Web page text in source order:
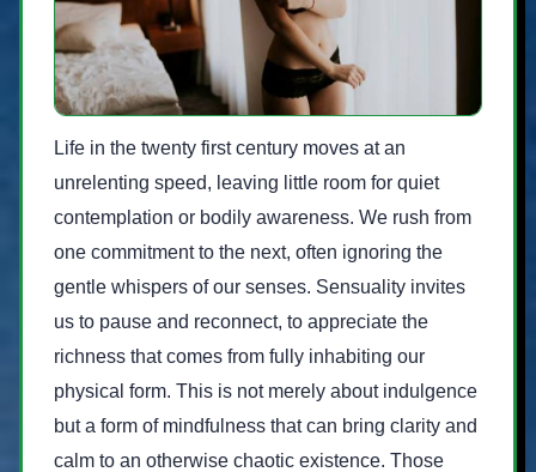
Life in the twenty first century moves at an
unrelenting speed, leaving little room for quiet
contemplation or bodily awareness. We rush from
one commitment to the next, often ignoring the
gentle whispers of our senses. Sensuality invites
us to pause and reconnect, to appreciate the
richness that comes from fully inhabiting our
physical form. This is not merely about indulgence
but a form of mindfulness that can bring clarity and
calm to an otherwise chaotic existence. Those